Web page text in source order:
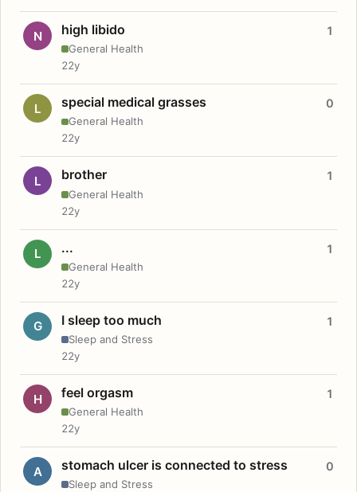
N high libido
General Health
1
22y
L special medical grasses
General Health
0
22y
L brother
General Health
1
22y
L ...
General Health
1
22y
G I sleep too much
Sleep and Stress
1
22y
H feel orgasm
General Health
1
22y
A stomach ulcer is connected to stress
Sleep and Stress
0